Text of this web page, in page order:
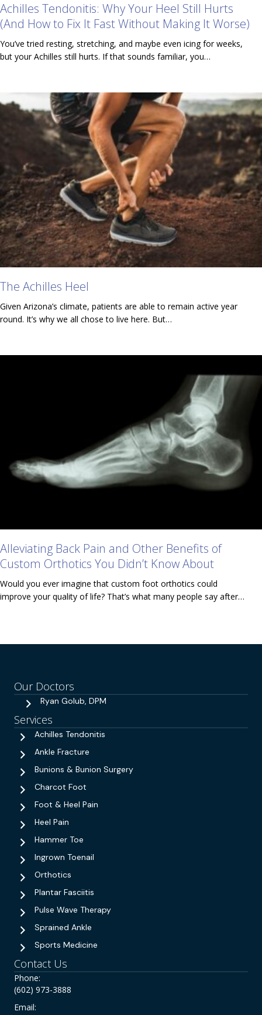
Achilles Tendonitis: Why Your Heel Still Hurts
(And How to Fix It Fast Without Making It Worse)
You’ve tried resting, stretching, and maybe even icing for weeks,
but your Achilles still hurts. If that sounds familiar, you…
The Achilles Heel
Given Arizona’s climate, patients are able to remain active year
round. It’s why we all chose to live here. But…
Alleviating Back Pain and Other Benefits of
Custom Orthotics You Didn’t Know About
Would you ever imagine that custom foot orthotics could
improve your quality of life? That’s what many people say after…
Our Doctors
Ryan Golub, DPM
Services
Achilles Tendonitis
Ankle Fracture
Bunions & Bunion Surgery
Charcot Foot
Foot & Heel Pain
Heel Pain
Hammer Toe
Ingrown Toenail
Orthotics
Plantar Fasciitis
Pulse Wave Therapy
Sprained Ankle
Sports Medicine
Contact Us
Phone:
(602) 973-3888
Email: